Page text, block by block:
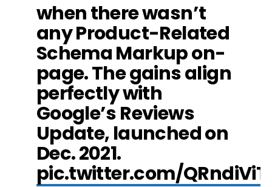
when there wasn’t
any Product-Related
Schema Markup on-
page. The gains align
perfectly with
Google’s Reviews
Update, launched on
Dec. 2021.
pic.twitter.com/